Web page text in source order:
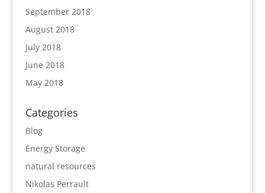
September 2018
August 2018
July 2018
June 2018
May 2018
Categories
Blog
Energy Storage
natural resources
Nikolas Perrault